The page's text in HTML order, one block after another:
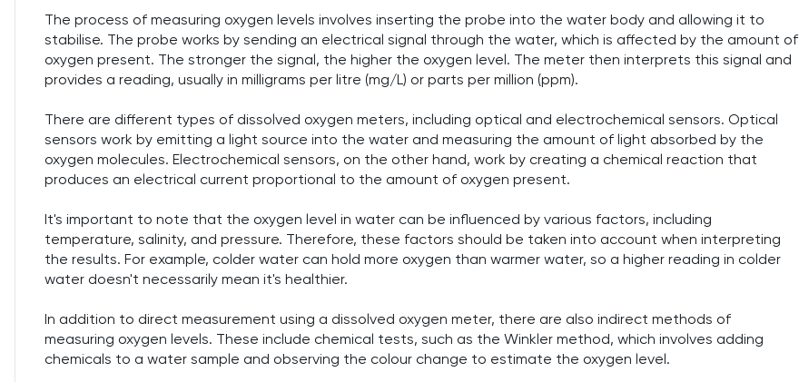
The process of measuring oxygen levels involves inserting the probe into the water body and allowing it to
stabilise. The probe works by sending an electrical signal through the water, which is affected by the amount of
oxygen present. The stronger the signal, the higher the oxygen level. The meter then interprets this signal and
provides a reading, usually in milligrams per litre (mg/L) or parts per million (ppm).
There are different types of dissolved oxygen meters, including optical and electrochemical sensors. Optical
sensors work by emitting a light source into the water and measuring the amount of light absorbed by the
oxygen molecules. Electrochemical sensors, on the other hand, work by creating a chemical reaction that
produces an electrical current proportional to the amount of oxygen present.
It's important to note that the oxygen level in water can be influenced by various factors, including
temperature, salinity, and pressure. Therefore, these factors should be taken into account when interpreting
the results. For example, colder water can hold more oxygen than warmer water, so a higher reading in colder
water doesn't necessarily mean it's healthier.
In addition to direct measurement using a dissolved oxygen meter, there are also indirect methods of
measuring oxygen levels. These include chemical tests, such as the Winkler method, which involves adding
chemicals to a water sample and observing the colour change to estimate the oxygen level.